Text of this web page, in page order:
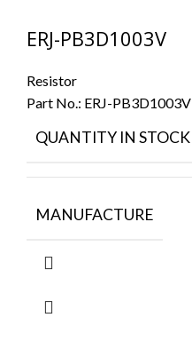
ERJ-PB3D1003V
Resistor
Part No.: ERJ-PB3D1003V
QUANTITY IN STOCK
MANUFACTURE